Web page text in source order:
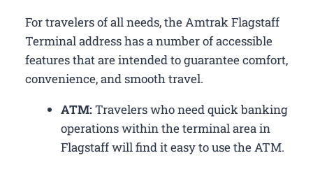
For travelers of all needs, the Amtrak Flagstaff
Terminal address has a number of accessible
features that are intended to guarantee comfort,
convenience, and smooth travel.
ATM:Travelers who need quick banking
operations within the terminal area in
Flagstaff will find it easy to use the ATM.